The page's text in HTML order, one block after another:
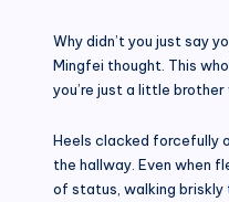
Why didn’t you just say
Mingfei thought. This
you’re just a little brother
Heels clacked forcefully
the hallway. Even when
of status, walking briskly